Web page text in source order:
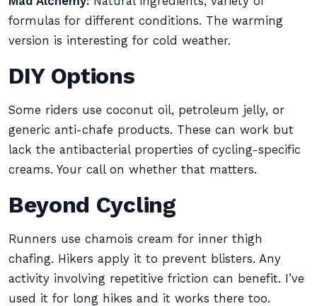
formulas for different conditions. The warming
version is interesting for cold weather.
DIY Options
Some riders use coconut oil, petroleum jelly, or
generic anti-chafe products. These can work but
lack the antibacterial properties of cycling-specific
creams. Your call on whether that matters.
Beyond Cycling
Runners use chamois cream for inner thigh
chafing. Hikers apply it to prevent blisters. Any
activity involving repetitive friction can benefit. I’ve
used it for long hikes and it works there too.